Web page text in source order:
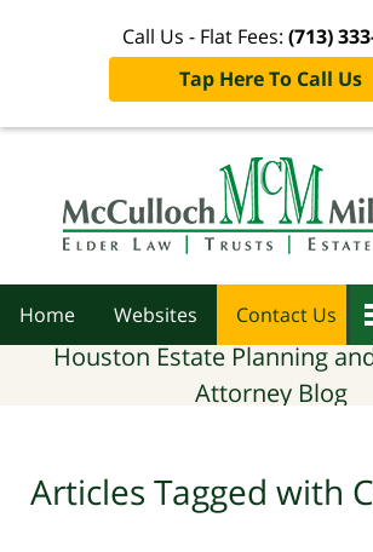
Call Us - Flat Fees: (713)
Tap Here To Call Us
Home Websites Contact Us
Houston Estate Planning
Attorney Blog
Articles Tagged with